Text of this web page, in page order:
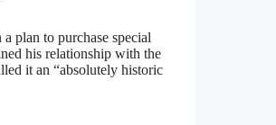
plan to purchase special
his relationship with the
it an “absolutely historic